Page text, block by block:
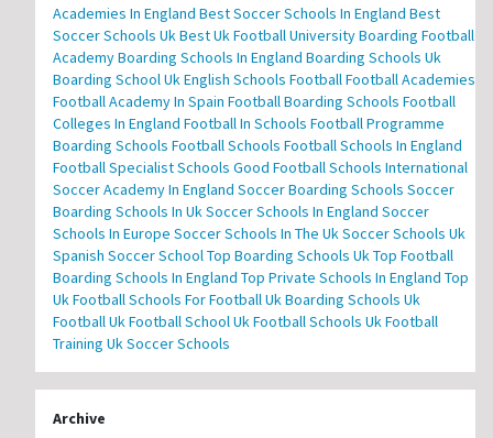
Academies In England Best Soccer Schools In England Best
Soccer Schools UkBest Uk Football UniversityBoarding Football
AcademyBoarding Schools In England Boarding Schools Uk
Boarding School UkEnglish Schools FootballFootball Academies
Football Academy In Spain Football Boarding Schools Football
Colleges In England Football In Schools Football Programme
Boarding Schools Football Schools Football Schools In England
Football Specialist Schools Good Football Schools International
Soccer Academy In England Soccer Boarding Schools Soccer
Boarding Schools In UkSoccer Schools In England Soccer
Schools In Europe Soccer Schools In The UkSoccer Schools Uk
Spanish Soccer SchoolTop Boarding Schools UkTop Football
Boarding Schools In England Top Private Schools In England Top
Uk Football Schools For FootballUk Boarding Schools Uk
FootballUk Football SchoolUk Football Schools Uk Football
Training Uk Soccer Schools
Archive